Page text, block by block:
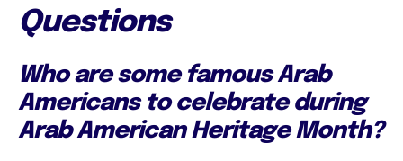
Questions
Who are some famous Arab
Americans to celebrate during
Arab American Heritage Month?